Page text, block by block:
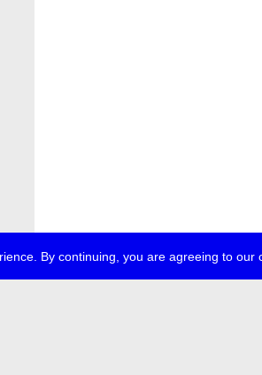
By continuing, you are agreeing to our